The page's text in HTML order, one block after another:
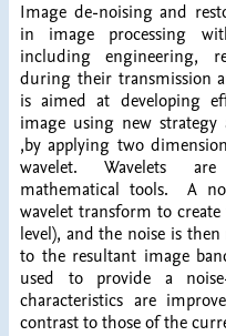
Image de-noising and
in image processing
including engineering,
during their transmission
is aimed at developing
image using new
,by applying two
wavelet. Wavelets are
mathematical tools. A
wavelet transform to
level), and the noise is
to the resultant image
used to provide a
characteristics are
contrast to those of the